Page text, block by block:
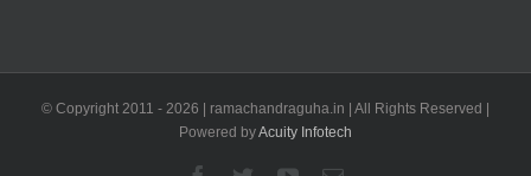
© Copyright 2011 - 2026 | ramachandraguha.in | All Rights Reserved |
Powered byAcuity Infotech